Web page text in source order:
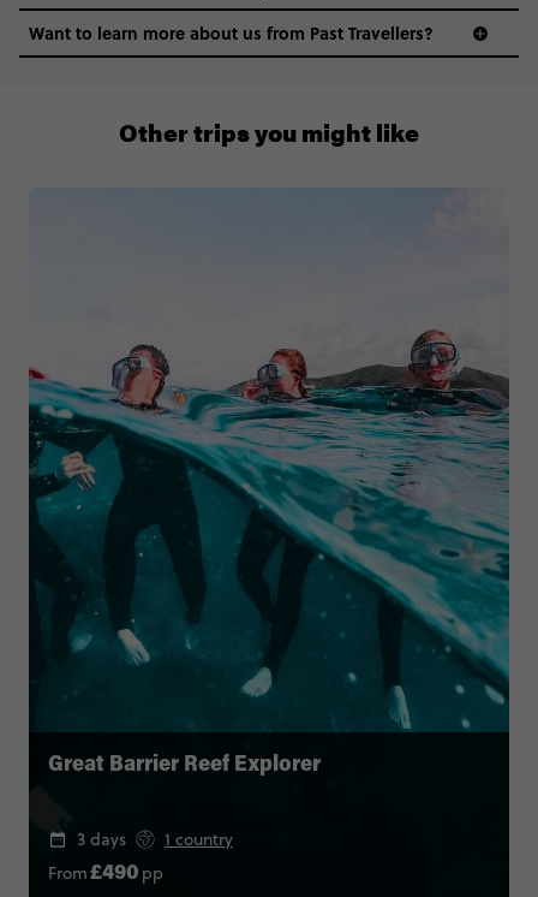
0808 281 1120
Want to learn more about us from Past Travellers?
Great Barrier Reef Explorer
3 days
1 country
From£490 pp
Other trips you might like